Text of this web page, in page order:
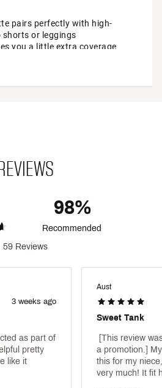
pairs perfectly with high-
shorts or leggings
you a little extra coverage
with just the right amount
: Imported
98%
Recommended
59 Reviews
3 weeks ago
as part of
pretty
Aust
Sweet Tank
[This review
a promotion.]
this for my
very much! It fit